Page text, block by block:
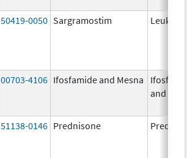
50419-0050 Sargramostim Leukine
00703-4106 Ifosfamide and Mesna
and
51138-0146 Prednisone